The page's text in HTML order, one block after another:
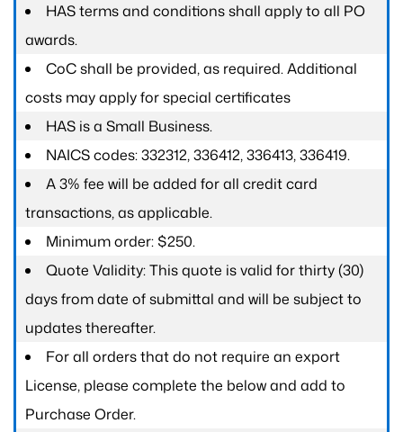
HAS terms and conditions shall apply to all PO
awards.
CoC shall be provided, as required. Additional
costs may apply for special certificates
HAS is a Small Business.
NAICS codes: 332312, 336412, 336413, 336419.
A 3% fee will be added for all credit card
transactions, as applicable.
Minimum order: $250.
Quote Validity: This quote is valid for thirty (30)
days from date of submittal and will be subject to
updates thereafter.
For all orders that do not require an export
License, please complete the below and add to
Purchase Order.